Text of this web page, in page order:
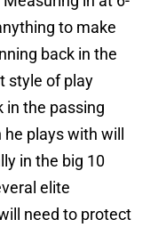
to make
back in the
style of play
in the passing
plays with will
in the big 10
elite
need to protect